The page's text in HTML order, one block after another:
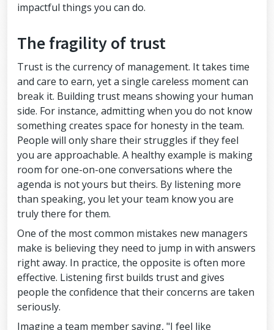
impactful things you can do.
The fragility of trust
Trust is the currency of management. It takes time
and care to earn, yet a single careless moment can
break it. Building trust means showing your human
side. For instance, admitting when you do not know
something creates space for honesty in the team.
People will only share their struggles if they feel
you are approachable. A healthy example is making
room for one-on-one conversations where the
agenda is not yours but theirs. By listening more
than speaking, you let your team know you are
truly there for them.
One of the most common mistakes new managers
make is believing they need to jump in with answers
right away. In practice, the opposite is often more
effective. Listening first builds trust and gives
people the confidence that their concerns are taken
seriously.
Imagine a team member saying, "I feel like